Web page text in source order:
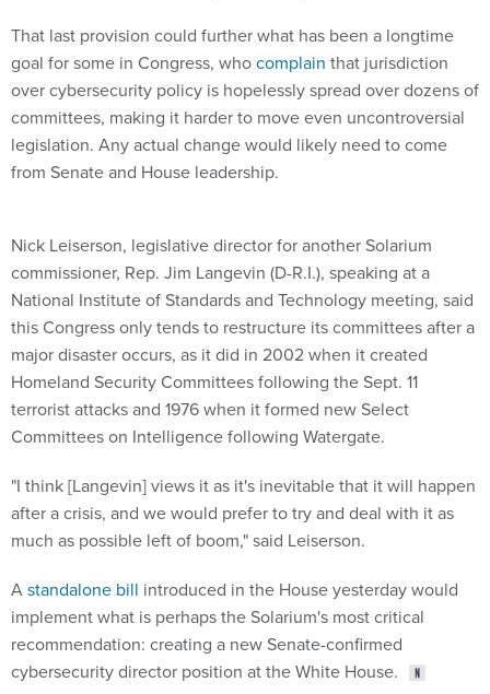
That last provision could further what has been a longtime
goal for some in Congress, whocomplain that jurisdiction
over cybersecurity policy is hopelessly spread over dozens of
committees, making it harder to move even uncontroversial
legislation. Any actual change would likely need to come
from Senate and House leadership.
Nick Leiserson, legislative director for another Solarium
commissioner, Rep. Jim Langevin (D-R.I.), speaking at a
National Institute of Standards and Technology meeting, said
this Congress only tends to restructure its committees after a
major disaster occurs, as it did in 2002 when it created
Homeland Security Committees following the Sept. 11
terrorist attacks and 1976 when it formed new Select
Committees on Intelligence following Watergate.
"I think [Langevin] views it as it's inevitable that it will happen
after a crisis, and we would prefer to try and deal with it as
much as possible left of boom," said Leiserson.
Astandalone bill introduced in the House yesterday would
implement what is perhaps the Solarium's most critical
recommendation: creating a new Senate-confirmed
cybersecurity director position at the White House.